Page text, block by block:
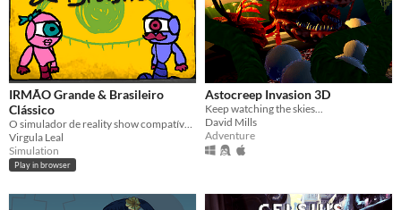
IRMÃO Grande & Brasileiro
Clássico
Virgula Leal
Simulation
Play in browser
Astocreep Invasion 3D
Keep watching the skies...
David Mills
Adventure